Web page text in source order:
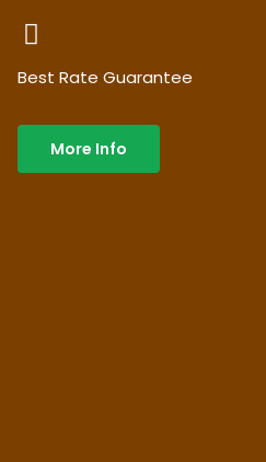
Best Rate Guarantee
More Info